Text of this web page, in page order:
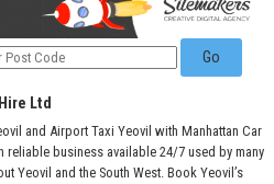
Go
Ltd
and Airport Taxi Yeovil with Manhattan Car
reliable business available 24/7 used by many
Yeovil and the South West. Book Yeovil’s